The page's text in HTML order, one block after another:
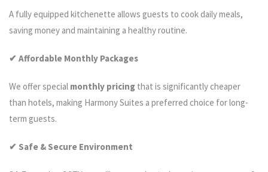
A fully equipped kitchenette allows guests to cook daily meals,
saving money and maintaining a healthy routine.
✔ Affordable Monthly Packages
We offer special monthly pricing that is significantly cheaper
than hotels, making Harmony Suites a preferred choice for long-
term guests.
✔ Safe & Secure Environment